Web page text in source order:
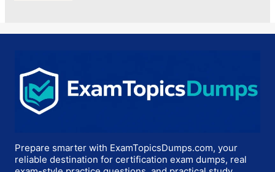
Prepare smarter with ExamTopicsDumps.com, your
reliable destination for certification exam dumps, real